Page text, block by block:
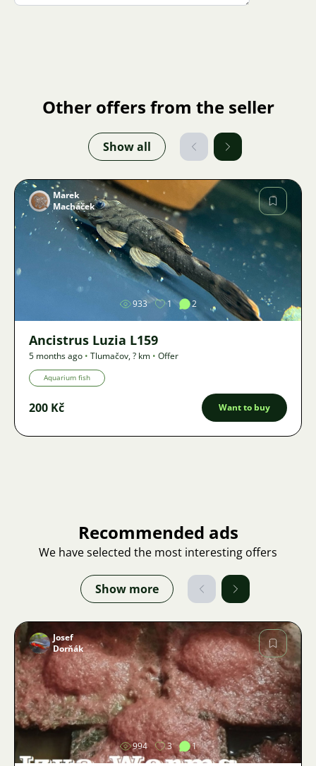
Other offers from the seller
Show all
Image
Marek
Macháček
933 1 2
Ancistrus Luzia L159
5 months ago • Tlumačov,? km • Offer
Aquarium fish
200 Kč Want to buy
Recommended ads
We have selected the most interesting offers
Show more
Image
Josef
Dorňák
994 3 1